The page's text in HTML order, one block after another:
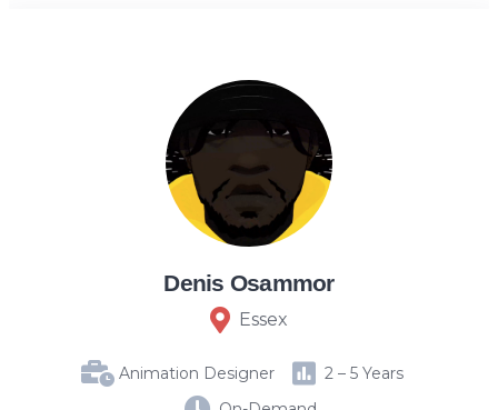
Denis Osammor
Essex
Animation Designer
2 – 5 Years